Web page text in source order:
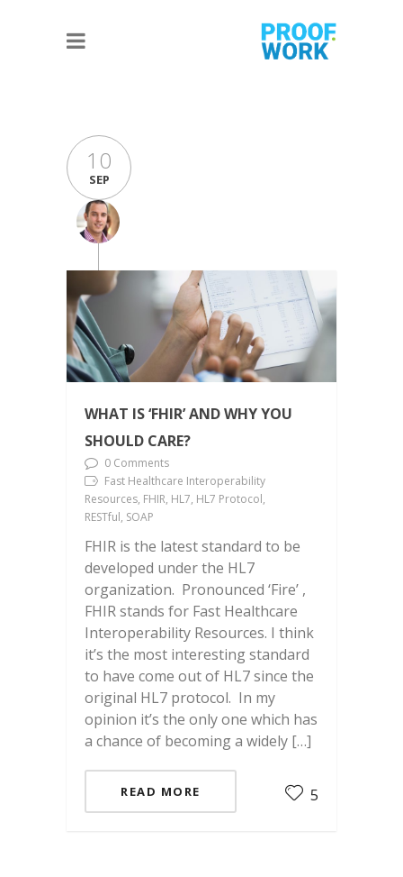
10
SEP
WHAT IS ‘FHIR’ AND WHY YOU
SHOULD CARE?
0 Comments
Fast Healthcare Interoperability
Resources, FHIR, HL7, HL7 Protocol,
RESTful, SOAP
FHIR is the latest standard to be
developed under the HL7
organization. Pronounced ‘Fire’ ,
FHIR stands for Fast Healthcare
Interoperability Resources. I think
it’s the most interesting standard
to have come out of HL7 since the
original HL7 protocol. In my
opinion it’s the only one which has
a chance of becoming a widely […]
READ MORE 5